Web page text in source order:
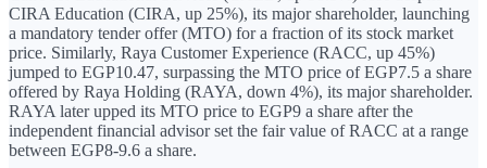
CIRA Education (CIRA, up 25%), its major shareholder, launching
a mandatory tender offer (MTO) for a fraction of its stock market
price. Similarly, Raya Customer Experience (RACC, up 45%)
jumped to EGP10.47, surpassing the MTO price of EGP7.5 a share
offered by Raya Holding (RAYA, down 4%), its major shareholder.
RAYA later upped its MTO price to EGP9 a share after the
independent financial advisor set the fair value of RACC at a range
between EGP8-9.6 a share.